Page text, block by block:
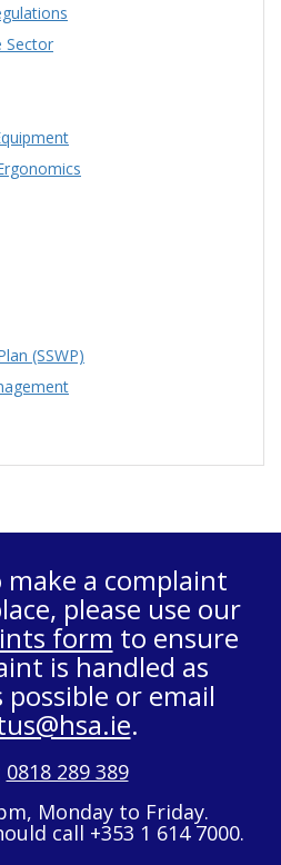
Sector
(SSWP)
a complaint
please use our
form to ensure
is handled as
or email
.
0818 289 389
Monday to Friday.
call +353 1 614 7000.